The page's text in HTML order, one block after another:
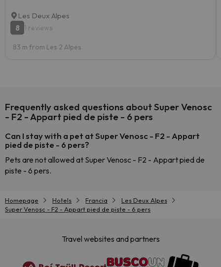
Les Deux Alpes
8
1 reviews
83 m from Les 2 Alpes
Frequently asked questions about Super Venosc
- F2 - Appart pied de piste - 6 pers
Can I stay with a pet at Super Venosc - F2 - Appart
pied de piste - 6 pers?
Pets are not allowed at Super Venosc - F2 - Appart pied de
piste - 6 pers.
Homepage Hotels Francia
Les Deux Alpes
Super Venosc - F2 - Appart pied de piste - 6 pers
Travel websites and partners